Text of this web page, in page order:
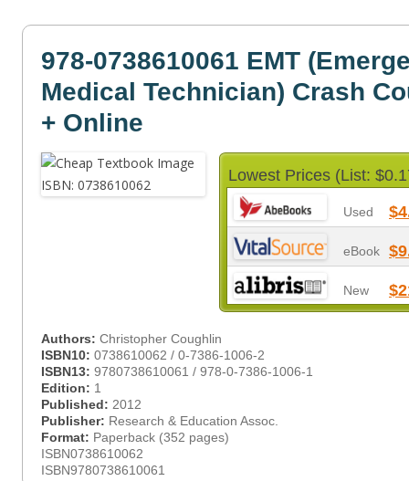
978-0738610061 EMT
Medical Technician) Crash
+ Online
Lowest Prices (List:
Used
eBook
New
Authors: Christopher Coughlin
ISBN10: 0738610062 / 0-7386-1006-2
ISBN13: 9780738610061 / 978-0-7386-1006-1
Edition: 1
Published: 2012
Publisher: Research & Education Assoc.
Format: Paperback (352 pages)
ISBN0738610062
ISBN9780738610061